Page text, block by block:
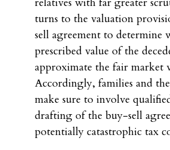
turns to the valuation
sell agreement to determine
prescribed value of the
approximate the fair market
Accordingly, families and
make sure to involve
drafting of the buy-sell
potentially catastrophic tax